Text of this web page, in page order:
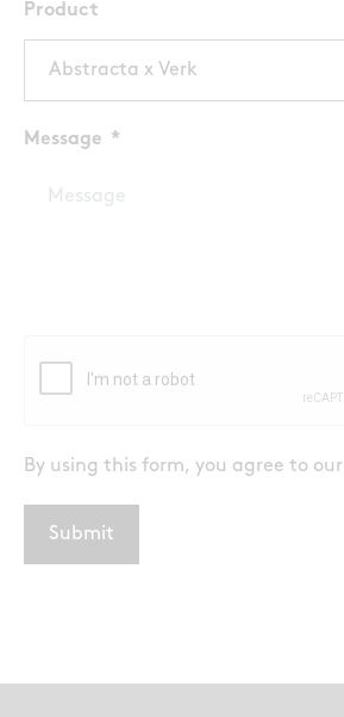
Product
Abstracta x Verk
Message
By using this form, you agree to our
Submit